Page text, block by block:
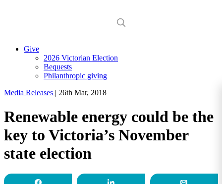
Give
2026 Victorian Election
Bequests
Philanthropic giving
Media Releases | 26th Mar, 2018
Renewable energy could be the
key to Victoria’s November
state election